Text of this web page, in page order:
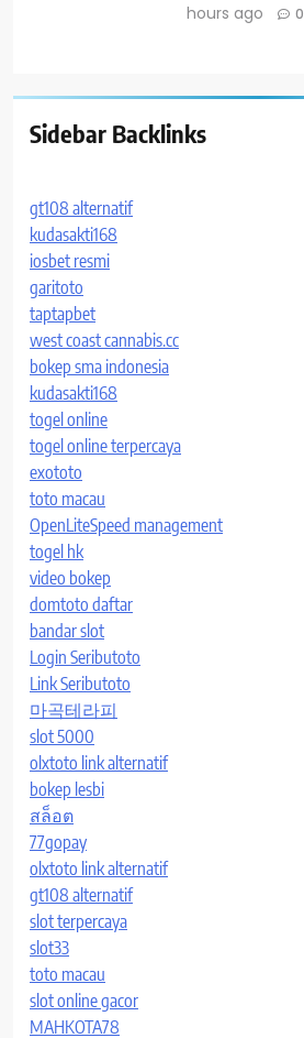
hours ago
0
Sidebar Backlinks
gt108 alternatif
kudasakti168
iosbet resmi
garitoto
taptapbet
west coast cannabis.cc
bokep sma indonesia
kudasakti168
togel online
togel online terpercaya
exototo
toto macau
OpenLiteSpeed management
togel hk
video bokep
domtoto daftar
bandar slot
Login Seributoto
Link Seributoto
마곡테라피
slot 5000
olxtoto link alternatif
bokep lesbi
สล็อต
77gopay
olxtoto link alternatif
gt108 alternatif
slot terpercaya
slot33
toto macau
slot online gacor
MAHKOTA78